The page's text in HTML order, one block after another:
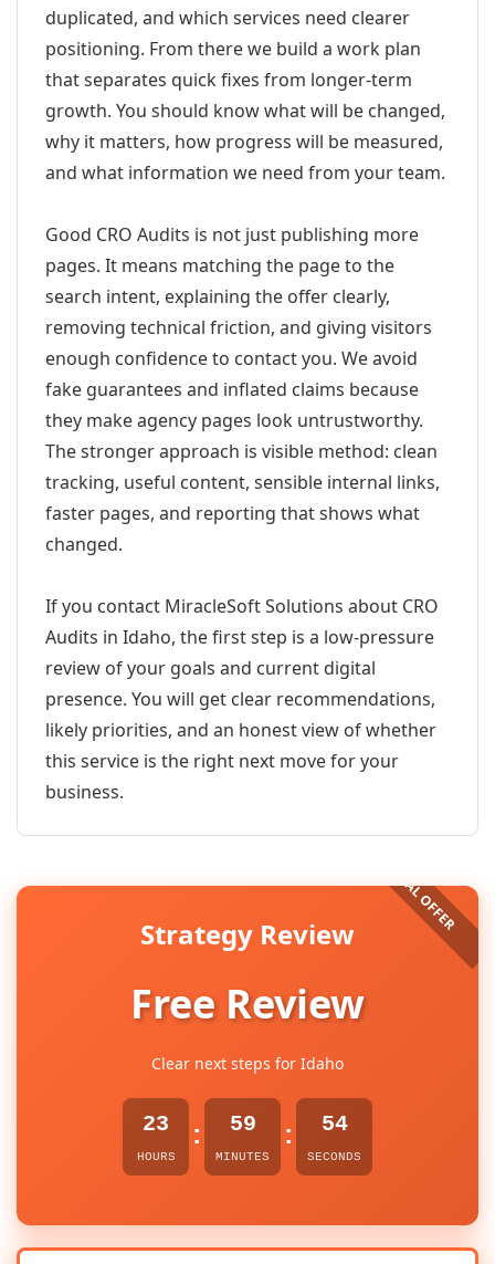
duplicated, and which services need clearer
positioning. From there we build a work plan
that separates quick fixes from longer-term
growth. You should know what will be changed,
why it matters, how progress will be measured,
and what information we need from your team.
Good CRO Audits is not just publishing more
pages. It means matching the page to the
search intent, explaining the offer clearly,
removing technical friction, and giving visitors
enough confidence to contact you. We avoid
fake guarantees and inflated claims because
they make agency pages look untrustworthy.
The stronger approach is visible method: clean
tracking, useful content, sensible internal links,
faster pages, and reporting that shows what
changed.
If you contact MiracleSoft Solutions about CRO
Audits in Idaho, the first step is a low-pressure
review of your goals and current digital
presence. You will get clear recommendations,
likely priorities, and an honest view of whether
this service is the right next move for your
business.
Strategy Review
Free Review
Clear next steps for Idaho
23
HOURS
: 59
MINUTES
: 54
SECONDS